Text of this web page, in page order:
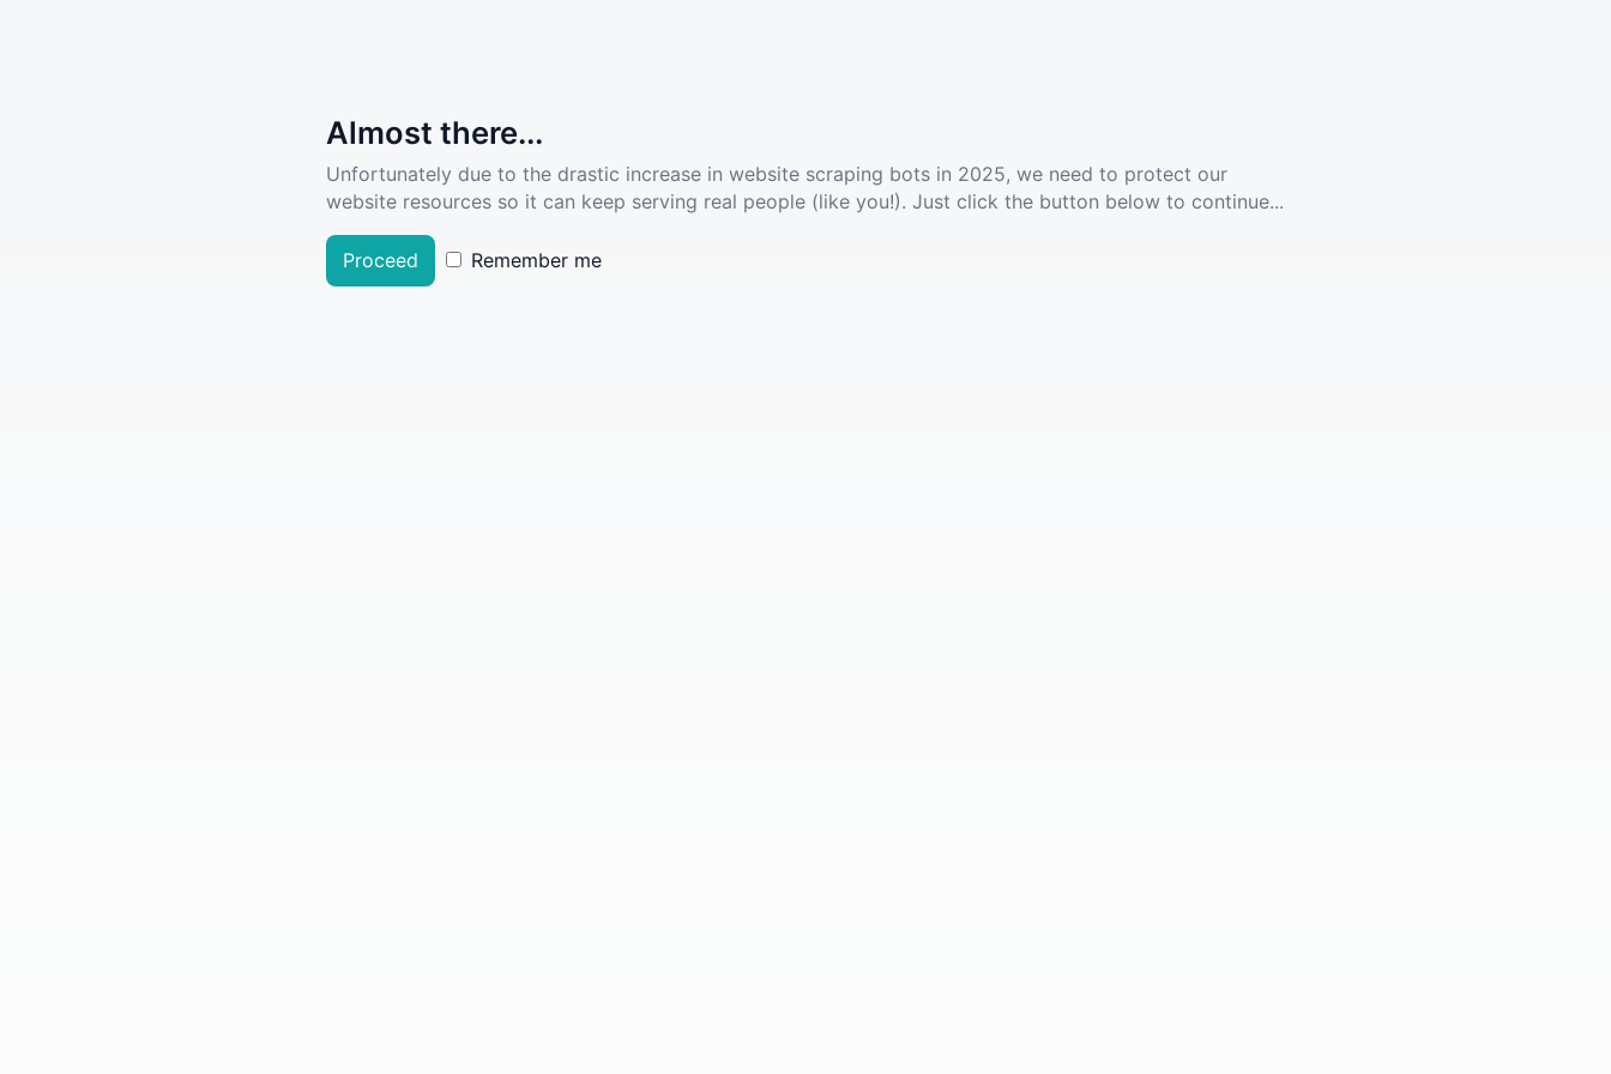
Almost there...
Unfortunately due to the drastic increase in website scraping bots in 2025, we need to protect our
website resources so it can keep serving real people (like you!). Just click the button below to continue...
Proceed Remember me